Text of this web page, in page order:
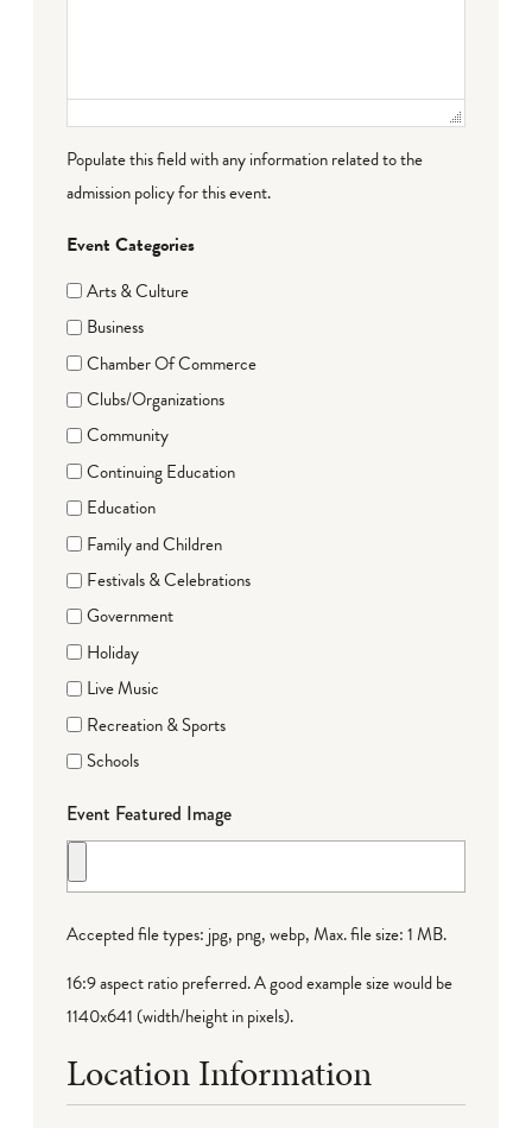
Populate this field with any information related to the
admission policy for this event.
Event Categories
Arts & Culture
Business
Chamber Of Commerce
Clubs/Organizations
Community
Continuing Education
Education
Family and Children
Festivals & Celebrations
Government
Holiday
Live Music
Recreation & Sports
Schools
Event Featured Image
Accepted file types: jpg, png, webp, Max. file size: 1 MB.
16:9 aspect ratio preferred. A good example size would be
1140x641 (width/height in pixels).
Location Information